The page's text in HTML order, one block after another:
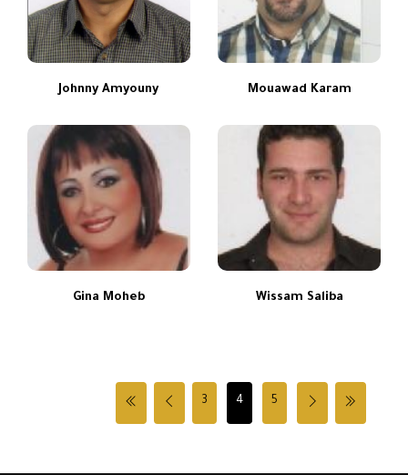
Johnny Amyouny Mouawad Karam
Gina Moheb Wissam Saliba
3 4 5